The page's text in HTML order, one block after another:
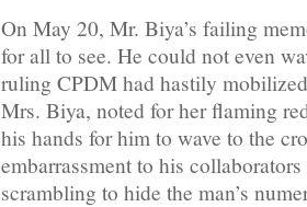
On May 20, Mr. Biya’s failing
for all to see. He could not even
ruling CPDM had hastily
Mrs. Biya, noted for her flaming
his hands for him to wave to the
embarrassment to his
scrambling to hide the man’s